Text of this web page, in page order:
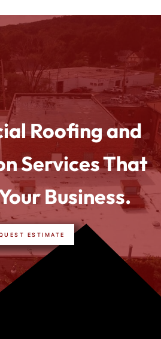
Roofing and
Services That
Business.
ESTIMATE